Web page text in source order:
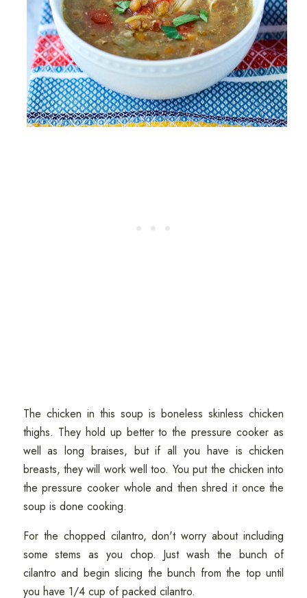
The chicken in this soup is boneless skinless chicken
thighs. They hold up better to the pressure cooker as
well as long braises, but if all you have is chicken
breasts, they will work well too. You put the chicken into
the pressure cooker whole and then shred it once the
soup is done cooking.
For the chopped cilantro, don't worry about including
some stems as you chop. Just wash the bunch of
cilantro and begin slicing the bunch from the top until
you have 1/4 cup of packed cilantro.